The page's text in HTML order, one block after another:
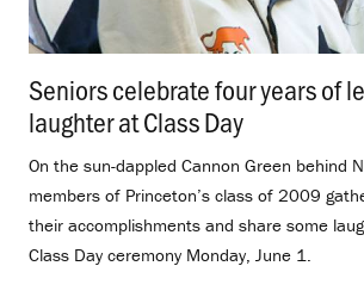
Seniors celebrate four years of
laughter at Class Day
On the sun-dappled Cannon Green behind
members of Princeton’s class of 2009
their accomplishments and share some
Class Day ceremony Monday, June 1.